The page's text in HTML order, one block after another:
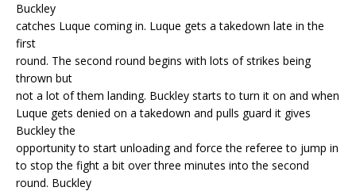
Buckley
catches Luque coming in. Luque gets a takedown late in the
first
round. The second round begins with lots of strikes being
thrown but
not a lot of them landing. Buckley starts to turn it on and when
Luque gets denied on a takedown and pulls guard it gives
Buckley the
opportunity to start unloading and force the referee to jump in
to stop the fight a bit over three minutes into the second
round. Buckley